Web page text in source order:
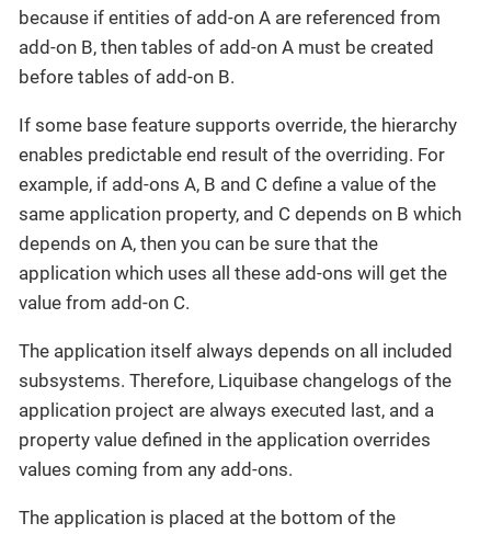
because if entities of add-on A are referenced from
add-on B, then tables of add-on A must be created
before tables of add-on B.
If some base feature supports override, the hierarchy
enables predictable end result of the overriding. For
example, if add-ons A, B and C define a value of the
same application property, and C depends on B which
depends on A, then you can be sure that the
application which uses all these add-ons will get the
value from add-on C.
The application itself always depends on all included
subsystems. Therefore, Liquibase changelogs of the
application project are always executed last, and a
property value defined in the application overrides
values coming from any add-ons.
The application is placed at the bottom of the